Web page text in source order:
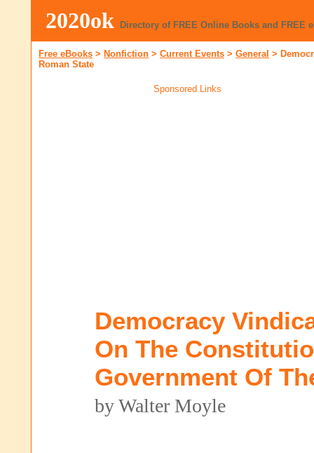
2020ok Directory of FREE Online Books and FREE
Free eBooks > Nonfiction > Current Events > General >
Roman State
Sponsored Links
Democracy
On The
Government Of
by Walter Moyle